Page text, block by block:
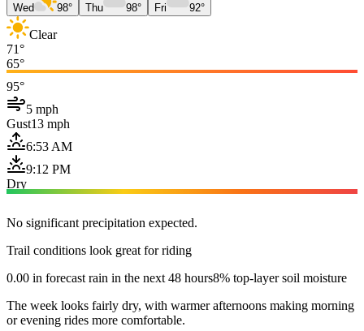
Wed 98° Thu 98° Fri 92°
Clear
71°
65°
95°
5 mph
Gust13 mph
6:53 AM
9:12 PM
Dry
No significant precipitation expected.
Trail conditions look great for riding
0.00 in forecast rain in the next 48 hours8% top-layer soil moisture
The week looks fairly dry, with warmer afternoons making morning
or evening rides more comfortable.